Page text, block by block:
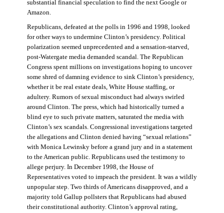
substantial financial speculation to find the next Google or
Amazon.
Republicans, defeated at the polls in 1996 and 1998, looked
for other ways to undermine Clinton’s presidency. Political
polarization seemed unprecedented and a sensation-starved,
post-Watergate media demanded scandal. The Republican
Congress spent millions on investigations hoping to uncover
some shred of damning evidence to sink Clinton’s presidency,
whether it be real estate deals, White House staffing, or
adultery. Rumors of sexual misconduct had always swirled
around Clinton. The press, which had historically turned a
blind eye to such private matters, saturated the media with
Clinton’s sex scandals. Congressional investigations targeted
the allegations and Clinton denied having “sexual relations”
with Monica Lewinsky before a grand jury and in a statement
to the American public. Republicans used the testimony to
allege perjury. In December 1998, the House of
Representatives voted to impeach the president. It was a wildly
unpopular step. Two thirds of Americans disapproved, and a
majority told Gallup pollsters that Republicans had abused
their constitutional authority. Clinton’s approval rating,